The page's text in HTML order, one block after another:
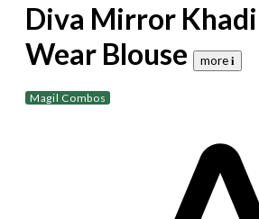
Diva Mirror
Wear Blouse
more 𝐢
Magil Combos